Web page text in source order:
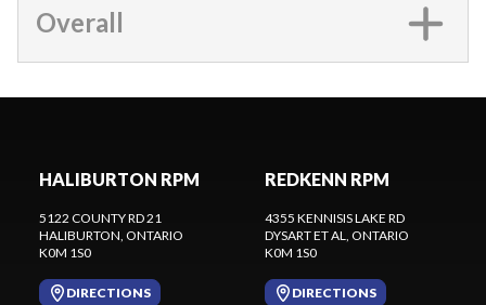
Overall
HALIBURTON RPM
5122 COUNTY RD 21
HALIBURTON, ONTARIO
K0M 1S0
DIRECTIONS
REDKENN RPM
4355 KENNISIS LAKE RD
DYSART ET AL, ONTARIO
K0M 1S0
DIRECTIONS